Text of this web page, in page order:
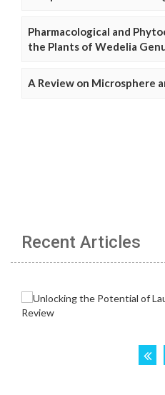
Pharmacological and
the Plants of Wedelia
A Review on Microsphere
Recent Articles